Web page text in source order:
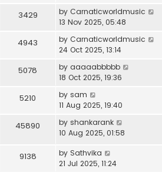
3429 by Carnaticworldmusic
13 Nov 2025, 05:48
4943 by Carnaticworldmusic
24 Oct 2025, 13:14
5078 by aaaaabbbbb
18 Oct 2025, 19:36
5210 by sam
11 Aug 2025, 19:40
45890 by shankarank
10 Aug 2025, 01:58
9138 by Sathvika
21 Jul 2025, 11:24